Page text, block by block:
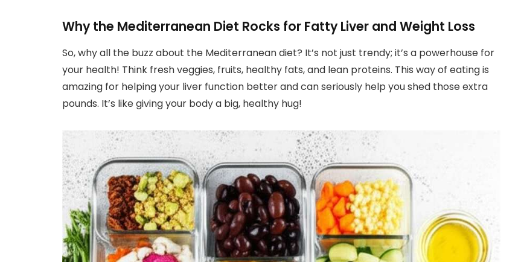
Why the Mediterranean Diet Rocks for Fatty Liver and Weight Loss
So, why all the buzz about the Mediterranean diet? It’s not just trendy; it’s a powerhouse for
your health! Think fresh veggies, fruits, healthy fats, and lean proteins. This way of eating is
amazing for helping your liver function better and can seriously help you shed those extra
pounds. It’s like giving your body a big, healthy hug!